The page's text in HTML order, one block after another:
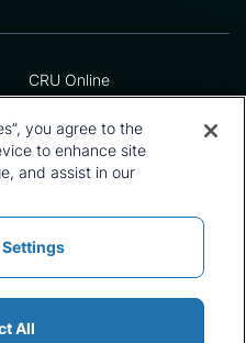
CRU Online
Preference Centre
Privacy Policy
Terms and Conditions
Press and Media
Modern Slavery Statement
you agree to the
to enhance site
and assist in our
All